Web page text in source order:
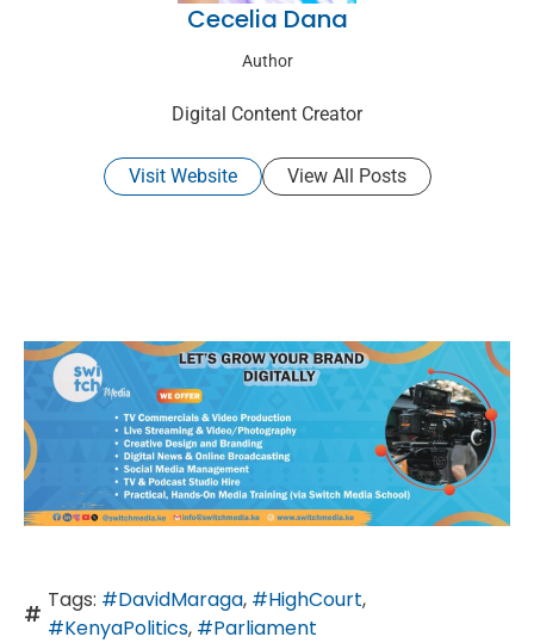
Cecelia Dana
Author
Digital Content Creator
Visit Website View All Posts
Tags: #DavidMaraga, #HighCourt,
#KenyaPolitics, #Parliament